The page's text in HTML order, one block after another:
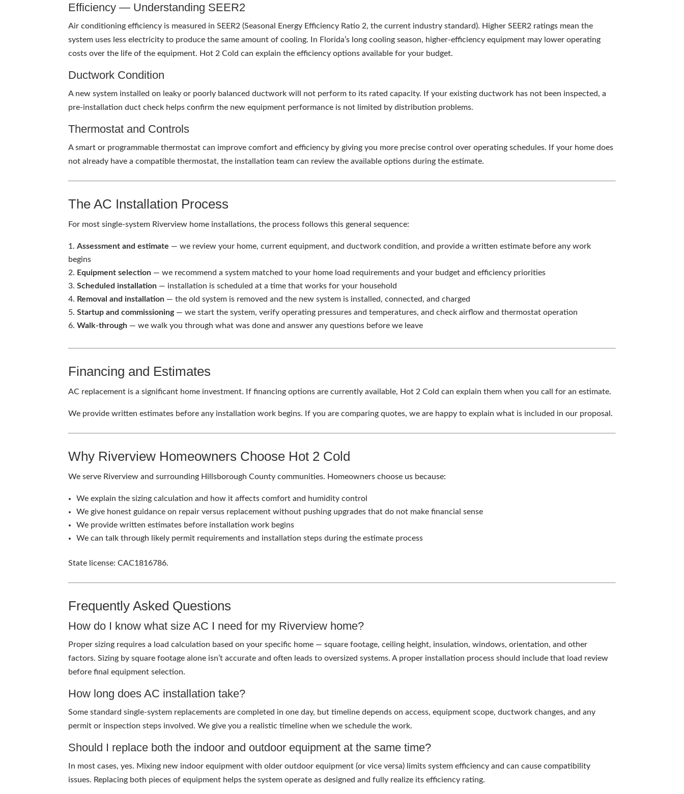
Efficiency — Understanding SEER2
Air conditioning efficiency is measured in SEER2 (Seasonal Energy Efficiency Ratio 2, the current industry standard). Higher SEER2 ratings mean the
system uses less electricity to produce the same amount of cooling. In Florida’s long cooling season, higher-efficiency equipment may lower operating
costs over the life of the equipment. Hot 2 Cold can explain the efficiency options available for your budget.
Ductwork Condition
A new system installed on leaky or poorly balanced ductwork will not perform to its rated capacity. If your existing ductwork has not been inspected, a
pre-installation duct check helps confirm the new equipment performance is not limited by distribution problems.
Thermostat and Controls
A smart or programmable thermostat can improve comfort and efficiency by giving you more precise control over operating schedules. If your home does
not already have a compatible thermostat, the installation team can review the available options during the estimate.
The AC Installation Process
For most single-system Riverview home installations, the process follows this general sequence:
Assessment and estimate — we review your home, current equipment, and ductwork condition, and provide a written estimate before any work
begins
Equipment selection — we recommend a system matched to your home load requirements and your budget and efficiency priorities
Scheduled installation — installation is scheduled at a time that works for your household
Removal and installation — the old system is removed and the new system is installed, connected, and charged
Startup and commissioning— we start the system, verify operating pressures and temperatures, and check airflow and thermostat operation
Walk-through — we walk you through what was done and answer any questions before we leave
Financing and Estimates
AC replacement is a significant home investment. If financing options are currently available, Hot 2 Cold can explain them when you call for an estimate.
We provide written estimates before any installation work begins. If you are comparing quotes, we are happy to explain what is included in our proposal.
Why Riverview Homeowners Choose Hot 2 Cold
We serve Riverview and surrounding Hillsborough County communities. Homeowners choose us because:
We explain the sizing calculation and how it affects comfort and humidity control
We give honest guidance on repair versus replacement without pushing upgrades that do not make financial sense
We provide written estimates before installation work begins
We can talk through likely permit requirements and installation steps during the estimate process
State license: CAC1816786.
Frequently Asked Questions
How do I know what size AC I need for my Riverview home?
Proper sizing requires a load calculation based on your specific home — square footage, ceiling height, insulation, windows, orientation, and other
factors. Sizing by square footage alone isn’t accurate and often leads to oversized systems. A proper installation process should include that load review
before final equipment selection.
How long does AC installation take?
Some standard single-system replacements are completed in one day, but timeline depends on access, equipment scope, ductwork changes, and any
permit or inspection steps involved. We give you a realistic timeline when we schedule the work.
Should I replace both the indoor and outdoor equipment at the same time?
In most cases, yes. Mixing new indoor equipment with older outdoor equipment (or vice versa) limits system efficiency and can cause compatibility
issues. Replacing both pieces of equipment helps the system operate as designed and fully realize its efficiency rating.